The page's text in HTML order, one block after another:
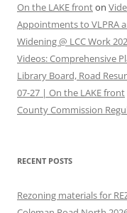
On the LAKE fronton
Appointments to VLPRA
Widening @ LCC Work
Videos: Comprehensive
Library Board, Road
07-27 | On the LAKE front
County Commission
RECENT POSTS
Rezoning materials for